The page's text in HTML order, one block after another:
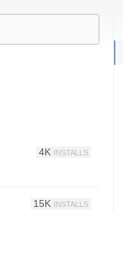
4K INSTALLS
15K INSTALLS